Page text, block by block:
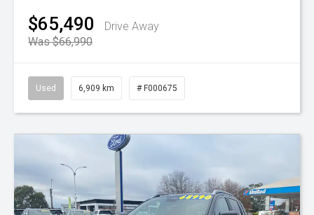
$65,490
Drive Away
Was $66,990
Used 6,909 km # F000675